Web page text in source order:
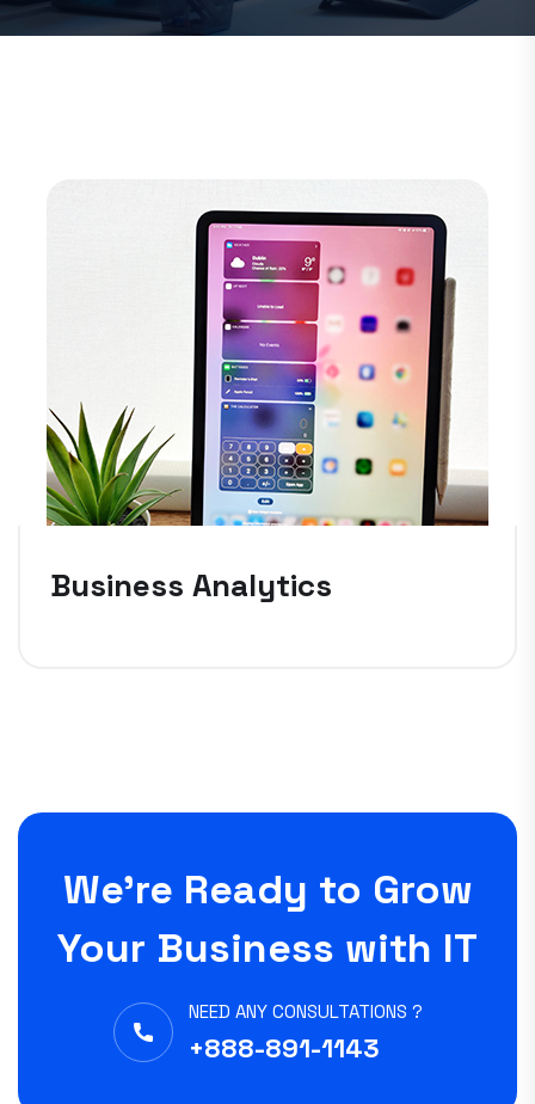
Business Analytics
We’re Ready to Grow
Your Business with IT
NEED ANY CONSULTATIONS ?
+888-891-1143